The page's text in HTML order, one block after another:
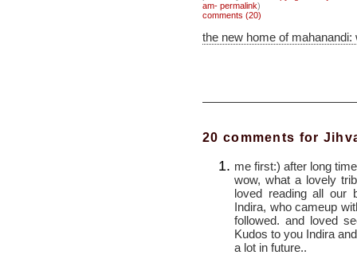
am- permalink)
comments (20)
the new home of
20 comments for
me first:) after long
wow, what a lovely
loved reading all our
Indira, who cameup
followed. and loved
Kudos to you Indira
a lot in future..